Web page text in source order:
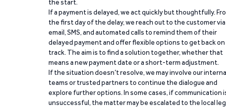
the start.
If a payment is delayed, we act quickly but thoughtfully.
the first day of the delay, we reach out to the customer via
email, SMS, and automated calls to remind them of their
delayed payment and offer flexible options to get back on
track. The aim is to find a solution together, whether that
means a new payment date or a short-term adjustment.
If the situation doesn’t resolve, we may involve our
teams or trusted partners to continue the dialogue and
explore further options. In some cases, if communication
unsuccessful, the matter may be escalated to the local